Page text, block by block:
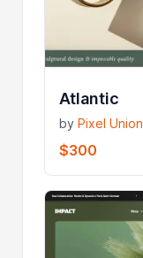
Atlantic
byPixel Union
$300